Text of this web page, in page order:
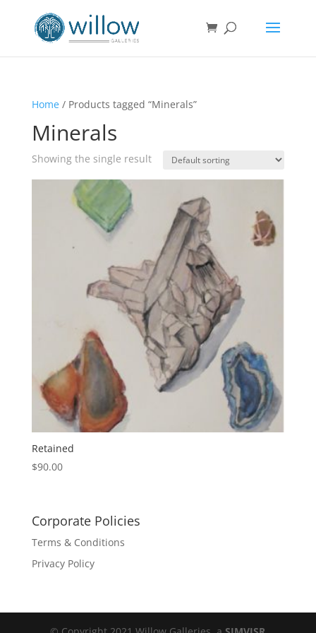
Home/ Products tagged “Minerals”
Minerals
Showing the single result
Retained
$90.00
Corporate Policies
Terms & Conditions
Privacy Policy